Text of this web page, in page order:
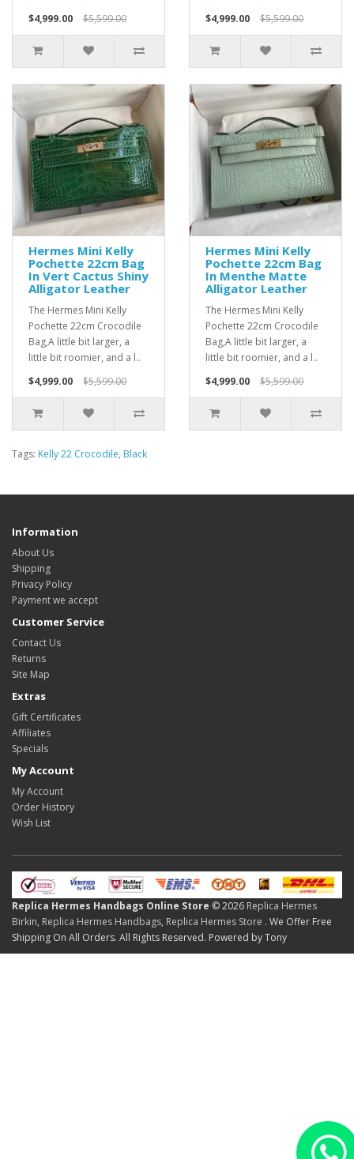
$4,999.00
$5,599.00
$4,999.00
$5,599.00
Hermes Mini Kelly
Pochette 22cm Bag
In Vert Cactus Shiny
Alligator Leather
The Hermes Mini Kelly
Pochette 22cm Crocodile
Bag,A little bit larger, a
little bit roomier, and a l..
$4,999.00
$5,599.00
Hermes Mini Kelly
Pochette 22cm Bag
In Menthe Matte
Alligator Leather
The Hermes Mini Kelly
Pochette 22cm Crocodile
Bag,A little bit larger, a
little bit roomier, and a l..
$4,999.00
$5,599.00
Tags: Kelly 22 Crocodile, Black
Information
About Us
Shipping
Privacy Policy
Payment we accept
Customer Service
Contact Us
Returns
Site Map
Extras
Gift Certificates
Affiliates
Specials
My Account
My Account
Order History
Wish List
Replica Hermes Handbags Online Store © 2026 Replica Hermes
Birkin, Replica Hermes Handbags, Replica Hermes Store . We Offer Free
Shipping On All Orders. All Rights Reserved. Powered by Tony